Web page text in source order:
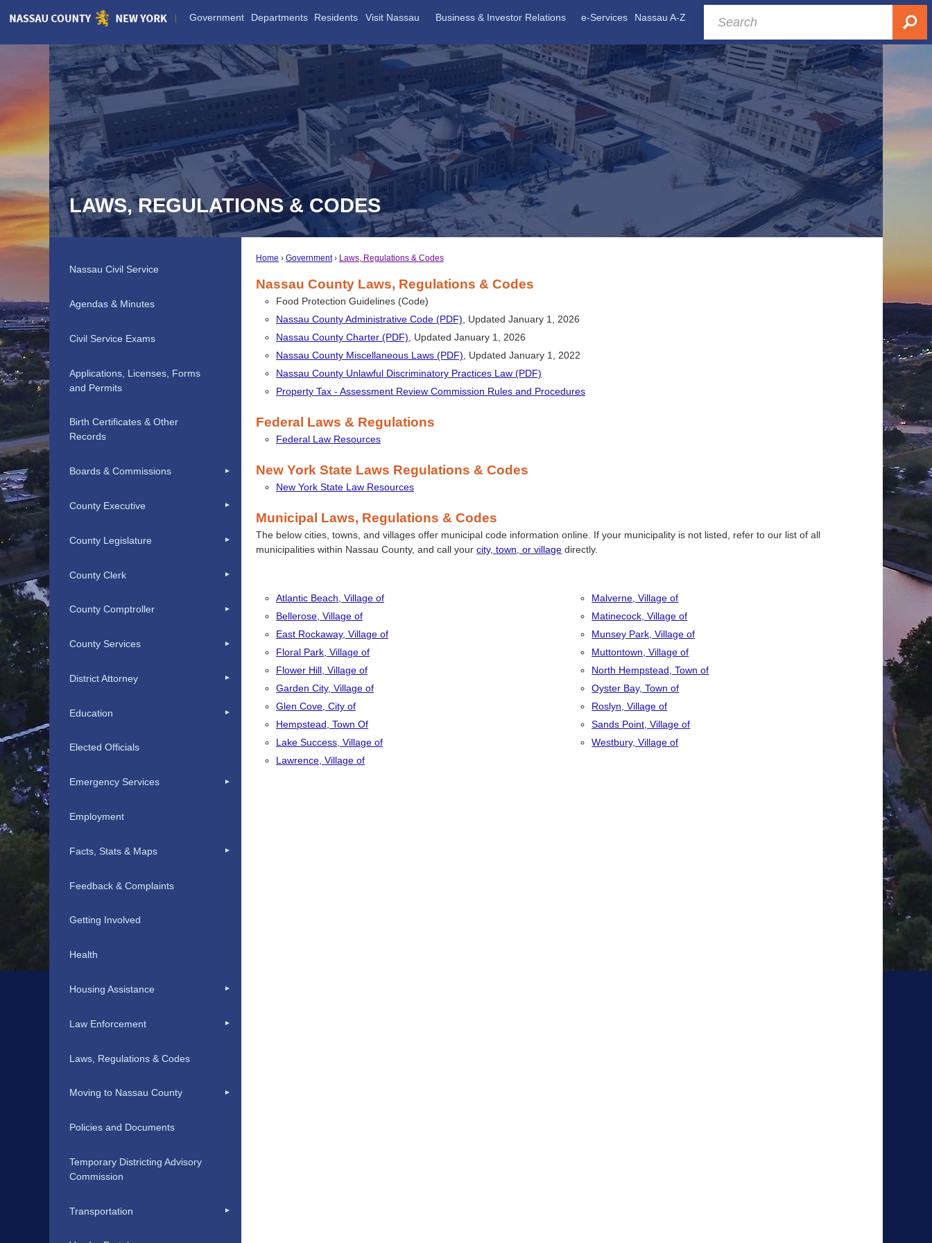
Skip
Government Departments Residents Visit Nassau Business & Investor Relations e-Services Nassau A-Z
LAWS, REGULATIONS & CODES
Home Government Laws, Regulations & Codes
Nassau County Laws, Regulations & Codes
Food Protection Guidelines (Code)
Nassau County Administrative Code (PDF) , Updated January 1, 2026
Nassau County Charter (PDF) , UpdatedJanuary 1, 2026
Nassau County Miscellaneous Laws (PDF) , UpdatedJanuary 1, 2022
Nassau County Unlawful Discriminatory Practices Law (PDF)
Property Tax - Assessment Review Commission Rules and Procedures
Federal Laws & Regulations
Federal Law Resources
New York State Laws Regulations & Codes
New York State Law Resources
Municipal Laws, Regulations & Codes
The below cities, towns, and villages offer municipal code information online. If your municipality is not listed, refer to our list of all
municipalities within Nassau County, and call yourcity, town, or village directly.
Atlantic Beach, Village of
Bellerose, Village of
East Rockaway, Village of
Floral Park, Village of
Flower Hill, Village of
Garden City, Village of
Glen Cove, City of
Hempstead, Town Of
Lake Success, Village of
Lawrence, Village of
Malverne, Village of
Matinecock, Village of
Munsey Park, Village of
Muttontown, Village of
North Hempstead, Town of
Oyster Bay, Town of
Roslyn, Village of
Sands Point, Village of
Westbury, Village of
Nassau Civil Service
Agendas & Minutes
Civil Service Exams
Applications, Licenses, Forms
and Permits
Birth Certificates & Other
Records
Boards & Commissions
County Executive
County Legislature
County Clerk
County Comptroller
County Services
District Attorney
Education
Elected Officials
Emergency Services
Employment
Facts, Stats & Maps
Feedback & Complaints
Getting Involved
Health
Housing Assistance
Law Enforcement
Laws, Regulations & Codes
Moving to Nassau County
Policies and Documents
Temporary Districting Advisory
Commission
Transportation